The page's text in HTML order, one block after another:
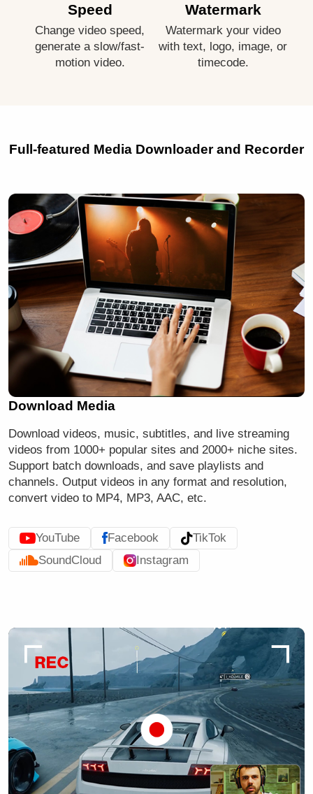
Speed
Change video speed,
generate a slow/fast-
motion video.
Watermark
Watermark your video
with text, logo, image, or
timecode.
Full-featured Media Downloader and Recorder
Download Media
Download videos, music, subtitles, and live streaming
videos from 1000+ popular sites and 2000+ niche sites.
Support batch downloads, and save playlists and
channels. Output videos in any format and resolution,
convert video to MP4, MP3, AAC, etc.
YouTube Facebook
TikTok
SoundCloud
Instagram